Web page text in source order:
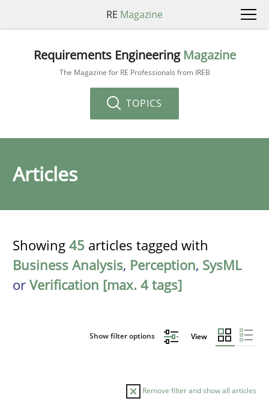
RE Magazine
Requirements Engineering Magazine
The Magazine for RE Professionals from IREB
TOPICS
Articles
Showing 45 articles tagged with
Business Analysis, Perception, SysML
or Verification [max. 4 tags]
Show filter options View
Remove filter and show all articles